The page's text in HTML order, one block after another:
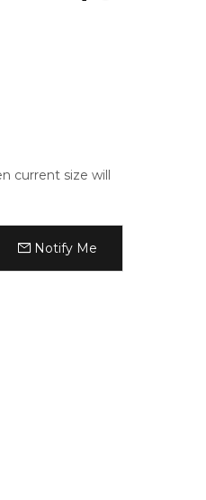
current size will
Notify Me